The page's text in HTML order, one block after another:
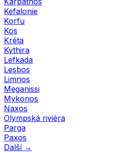
Kefalonie
Korfu
Kos
Kréta
Kythira
Lefkada
Lesbos
Limnos
Meganissi
Mykonos
Naxos
Olympská riviéra
Parga
Paxos
Další →